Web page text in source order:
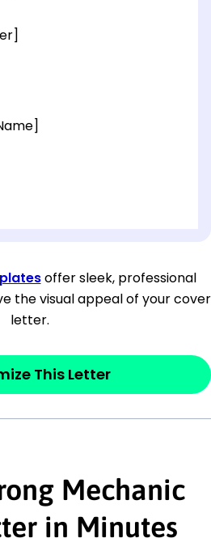
Manager or Recruiter
openerand should
posting or the
to reference keywords
the job description.
offer sleek, professional
the visual appeal of your cover
letter.
This Letter
Mechanic
in Minutes